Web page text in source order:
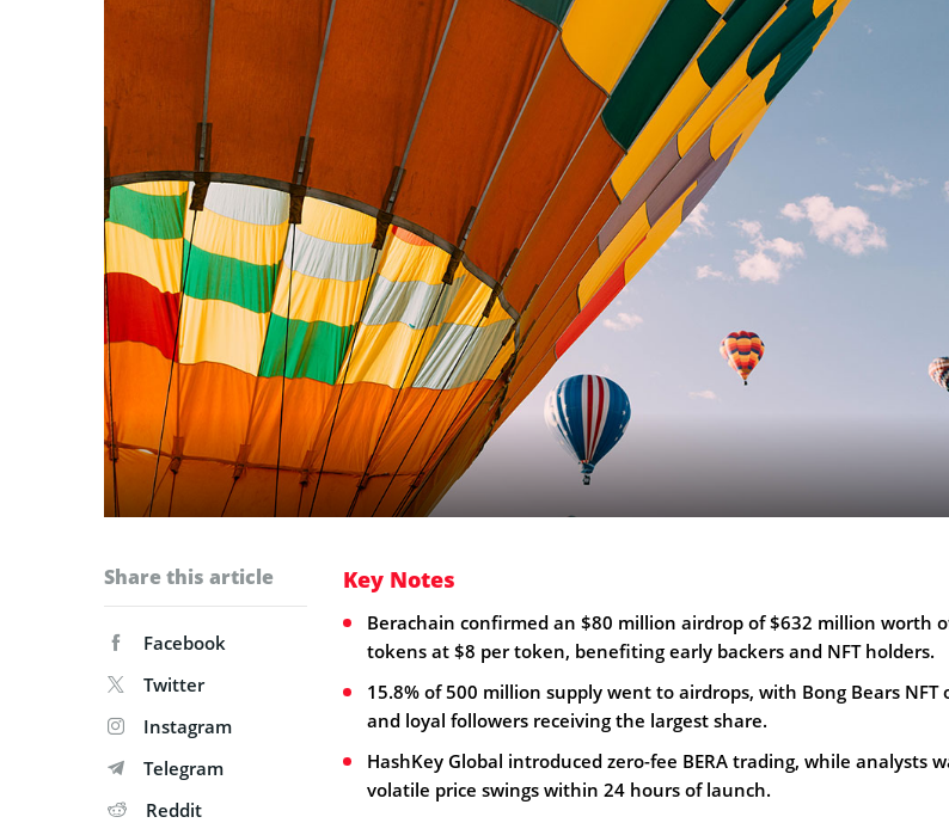
Share this article
Facebook
Twitter
Instagram
Telegram
Reddit
Key Notes
Berachain confirmed an $80 million airdrop of $632 million worth
tokens at $8 per token, benefiting early backers and NFT holders.
15.8% of 500 million supply went to airdrops, with Bong Bears NFT
and loyal followers receiving the largest share.
HashKey Global introduced zero-fee BERA trading, while analysts
volatile price swings within 24 hours of launch.